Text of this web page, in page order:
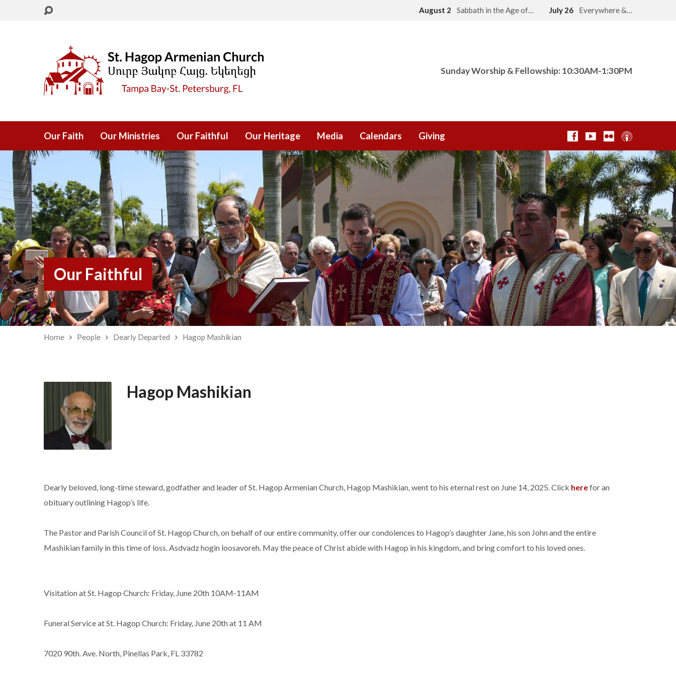
August 2 Sabbath in the Age of… July 26 Everywhere &…
Sunday Worship & Fellowship: 10:30AM-1:30PM
Our Faith Our Ministries Our Faithful Our Heritage Media Calendars Giving
Our Faithful
Home People Dearly Departed Hagop Mashikian
Hagop Mashikian
Dearly beloved, long-time steward, godfather and leader of St. Hagop Armenian Church, Hagop Mashikian, went to his eternal rest on June 14, 2025. Click herefor an
obituary outlining Hagop’s life.
The Pastor and Parish Council of St. Hagop Church, on behalf of our entire community, offer our condolences to Hagop’s daughter Jane, his son John and the entire
Mashikian family in this time of loss. Asdvadz hogin loosavoreh. May the peace of Christ abide with Hagop in his kingdom, and bring comfort to his loved ones.
Visitation at St. Hagop Church: Friday, June 20th 10AM-11AM
Funeral Service at St. Hagop Church: Friday, June 20th at 11 AM
7020 90th. Ave. North, Pinellas Park, FL 33782